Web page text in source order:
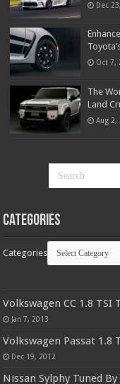
Dec
Oct 7,
The
Land
Aug 2,
Categories
Categories
Volkswagen CC 1.8 TSI
Jan 7, 2013
Volkswagen Passat 1.8
Dec 19, 2012
Nissan Sylphy Tuned